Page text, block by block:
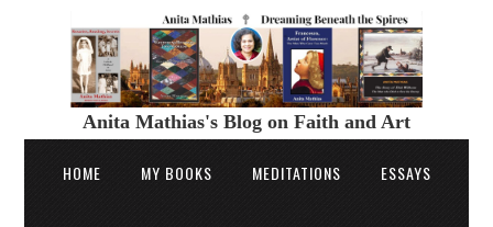
Anita Mathias's Blog on Faith and Art
HOME MY BOOKS MEDITATIONS ESSAYS